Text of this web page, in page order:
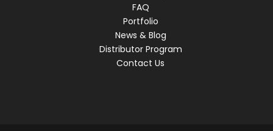
FAQ
Portfolio
News & Blog
Distributor Program
Contact Us